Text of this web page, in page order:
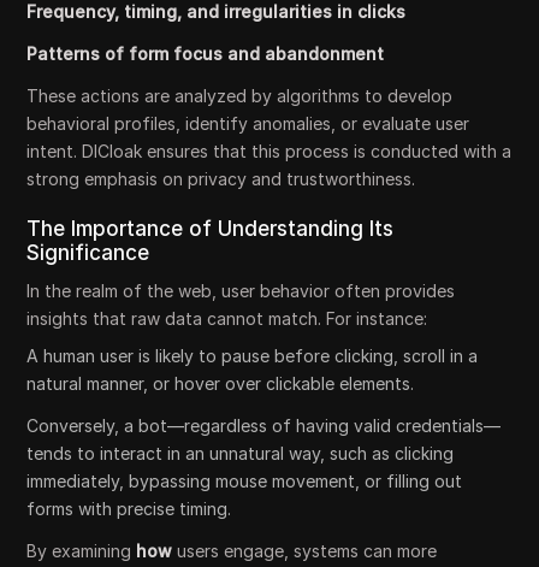
Frequency, timing, and irregularities in clicks
Patterns of form focus and abandonment
These actions are analyzed by algorithms to develop
behavioral profiles, identify anomalies, or evaluate user
intent. DICloak ensures that this process is conducted with a
strong emphasis on privacy and trustworthiness.
The Importance of Understanding Its
Significance
In the realm of the web, user behavior often provides
insights that raw data cannot match. For instance:
A human user is likely to pause before clicking, scroll in a
natural manner, or hover over clickable elements.
Conversely, a bot—regardless of having valid credentials—
tends to interact in an unnatural way, such as clicking
immediately, bypassing mouse movement, or filling out
forms with precise timing.
By examining howusers engage, systems can more